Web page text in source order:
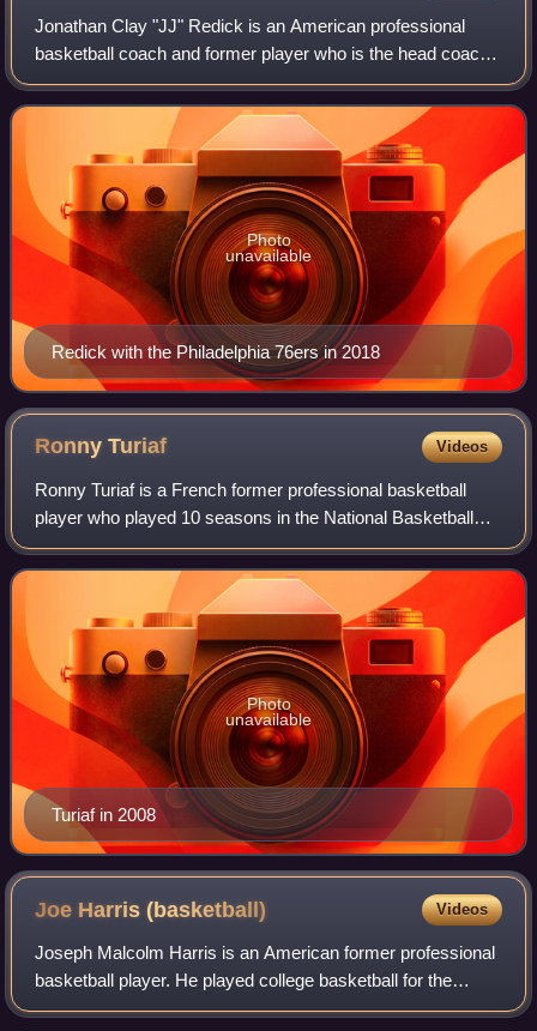
Jonathan Clay "JJ" Redick is an American professional
basketball coach and former player who is the head coach
of the Los Angeles Lakers of the National Basketball
Association. He played college baske
Redick with the Philadelphia 76ers in 2018
Photo
unavailable
RonnyTuriaf Videos
Ronny Turiaf is a French former professional basketball
player who played 10 seasons in the National Basketball
Association. Turiaf grew up in France and played college
basketball for the Gonzaga Bull
Turiaf in 2008
Photo
unavailable
Joe Harris(basketball) Videos
Joseph Malcolm Harris is an American former professional
basketball player. He played college basketball for the
Virginia Cavaliers, before being selected with the 33rd